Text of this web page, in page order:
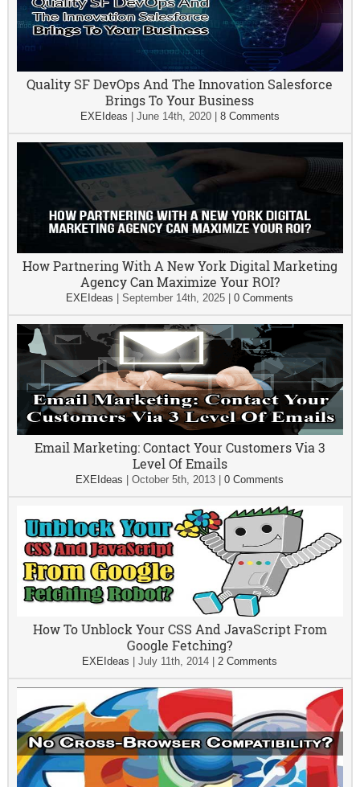
Quality SF DevOps And The Innovation Salesforce
Brings To Your Business
EXEIdeas June 14th, 2020| 8 Comments
How Partnering With A New York Digital Marketing
Agency Can Maximize Your ROI?
EXEIdeas |September 14th, 2025 |0 Comments
Email Marketing: Contact Your Customers Via 3
Level Of Emails
EXEIdeas |October 5th, 2013 |0 Comments
How To Unblock Your CSS And JavaScript From
Google Fetching?
EXEIdeas |July 11th, 2014 |2 Comments